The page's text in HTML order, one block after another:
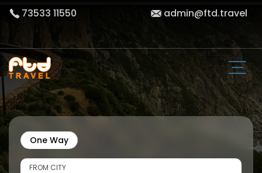
73533 11550 admin@ftd.travel
One Way
FROM CITY